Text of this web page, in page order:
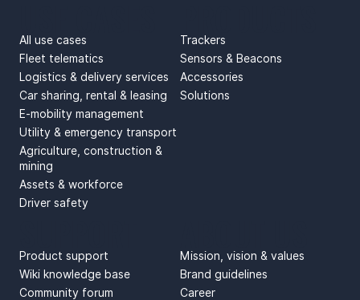
All use cases
Fleet telematics
Logistics & delivery services
Car sharing, rental & leasing
E-mobility management
Utility & emergency transport
Agriculture, construction &
mining
Assets & workforce
Driver safety
Trackers
Sensors & Beacons
Accessories
Solutions
Mission, vision & values
Brand guidelines
Career
Product support
Wiki knowledge base
Community forum